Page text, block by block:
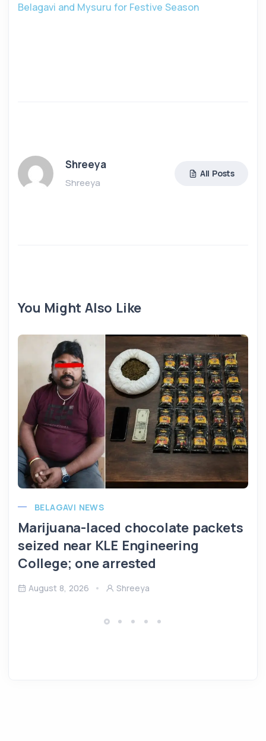
Belagavi and Mysuru for Festive Season
Shreeya
Shreeya
All Posts
You Might Also Like
BELAGAVI NEWS
Marijuana-laced chocolate packets
seized near KLE Engineering
College; one arrested
August 8, 2026 Shreeya